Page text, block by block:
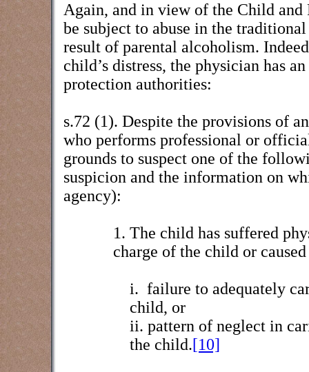
Again, and in view of the Child
be subject to abuse in the
result of parental alcoholism.
child’s distress, the physician has
protection authorities:
s.72 (1). Despite the provisions of
who performs professional or
grounds to suspect one of the
suspicion and the information on
agency):
1. The child has suffered
charge of the child or
i. failure to adequately
child, or
ii. pattern of neglect in
the child.[10]